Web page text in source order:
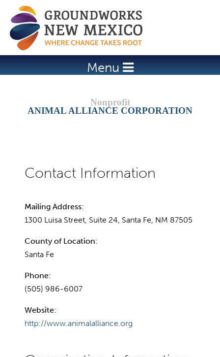
Jump to navigation
Menu
ANIMAL ALLIANCE CORPORATION
Mailing Address:
1300 Luisa Street, Suite 24, Santa Fe, NM 87505
County of Location:
Santa Fe
Phone:
(505) 986-6007
Website:
http://www.animalalliance.org